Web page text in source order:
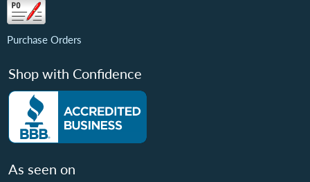
Purchase Orders
Shop with Confidence
As seen on